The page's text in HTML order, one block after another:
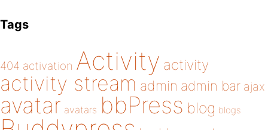
Tags
404 activation Activity activity
activity stream admin admin bar ajax
avatar avatars bbPress blog blogs